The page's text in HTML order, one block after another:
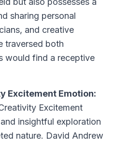
sharing personal
and creative
traversed both
would find a receptive
Excitement Emotion:
Excitement
insightful exploration
nature. David Andrew